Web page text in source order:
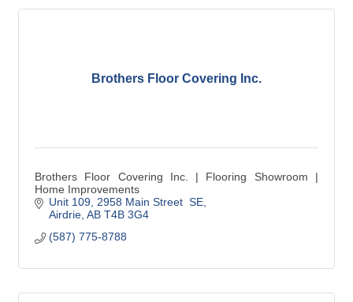
Brothers Floor Covering Inc.
Brothers Floor Covering Inc. | Flooring Showroom |
Home Improvements
Unit 109, 2958 Main Street  SE
Airdrie AB T4B 3G4
(587) 775-8788